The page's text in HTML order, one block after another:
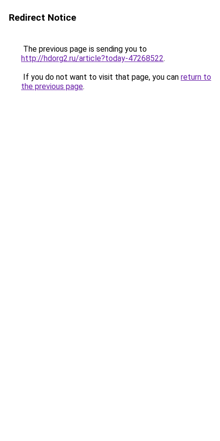
Redirect Notice
The previous page is sending you to
http://hdorg2.ru/article?today-47268522.
If you do not want to visit that page, you can return to
the previous page.